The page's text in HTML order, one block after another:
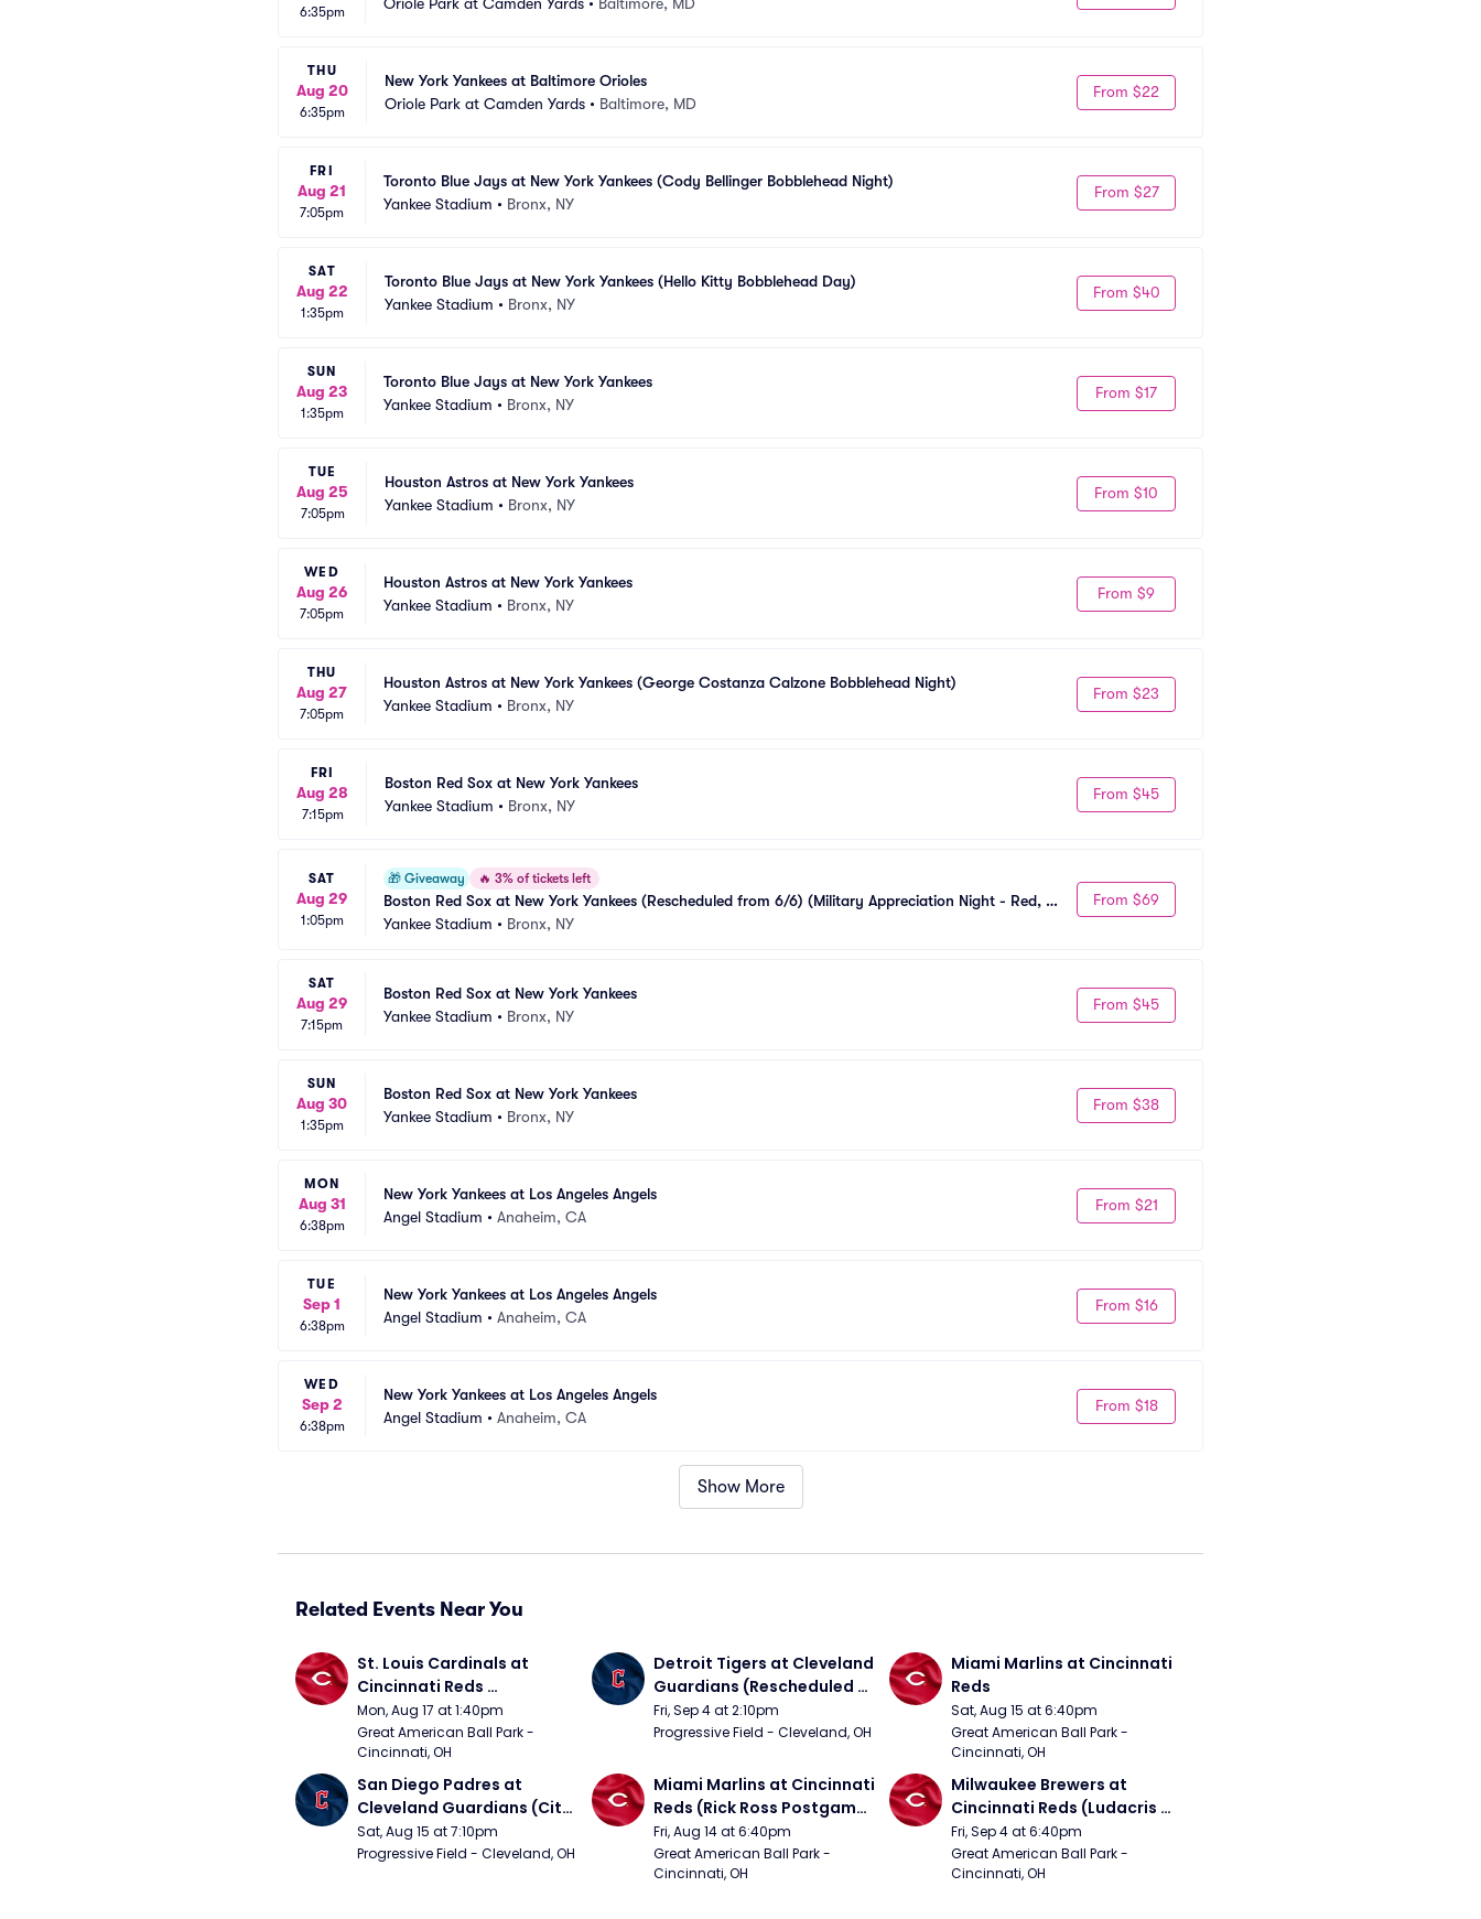
6:35pm
THU
Aug 20
6:35pm
New York Yankees at Baltimore Orioles
Oriole Park at Camden Yards • Baltimore, MD
From $22
FRI
Aug 21
7:05pm
Toronto Blue Jays at New York Yankees (Cody Bellinger Bobblehead Night)
Yankee Stadium • Bronx, NY
From $27
SAT
Aug 22
1:35pm
Toronto Blue Jays at New York Yankees (Hello Kitty Bobblehead Day)
Yankee Stadium • Bronx, NY
From $40
SUN
Aug 23
1:35pm
Toronto Blue Jays at New York Yankees
Yankee Stadium • Bronx, NY
From $17
TUE
Aug 25
7:05pm
Houston Astros at New York Yankees
Yankee Stadium • Bronx, NY
From $10
WED
Aug 26
7:05pm
Houston Astros at New York Yankees
Yankee Stadium • Bronx, NY
From $9
THU
Aug 27
7:05pm
Houston Astros at New York Yankees (George Costanza Calzone Bobblehead Night)
Yankee Stadium • Bronx, NY
From $23
FRI
Aug 28
7:15pm
Boston Red Sox at New York Yankees
Yankee Stadium • Bronx, NY
From $45
SAT
Aug 29
1:05pm
🎁 Giveaway 🔥 3% of tickets left
Boston Red Sox at New York Yankees (Rescheduled from 6/6) (Military Appreciation Night - Red,
White, and Blue Yankees Shirt Giveaway)
Yankee Stadium • Bronx, NY
From $69
SAT
Aug 29
7:15pm
Boston Red Sox at New York Yankees
Yankee Stadium • Bronx, NY
From $45
SUN
Aug 30
1:35pm
Boston Red Sox at New York Yankees
Yankee Stadium • Bronx, NY
From $38
MON
Aug 31
6:38pm
New York Yankees at Los Angeles Angels
Angel Stadium • Anaheim, CA
From $21
TUE
Sep 1
6:38pm
New York Yankees at Los Angeles Angels
Angel Stadium • Anaheim, CA
From $16
WED
Sep 2
6:38pm
New York Yankees at Los Angeles Angels
Angel Stadium • Anaheim, CA
From $18
Show More
Related Events Near You
St. Louis Cardinals at
Cincinnati Reds
(Rescheduled from 5/24)
Mon, Aug 17 at 1:40pm
Great American Ball Park -
Cincinnati, OH
Detroit Tigers at Cleveland
Guardians (Rescheduled
from 6/14)
Fri, Sep 4 at 2:10pm
Progressive Field - Cleveland, OH
Miami Marlins at Cincinnati
Reds
Sat, Aug 15 at 6:40pm
Great American Ball Park -
Cincinnati, OH
San Diego Padres at
Cleveland Guardians (City
Connect Sling Bag
Giveaway)
Sat, Aug 15 at 7:10pm
Progressive Field - Cleveland, OH
Miami Marlins at Cincinnati
Reds (Rick Ross Postgame
Concert)
Fri, Aug 14 at 6:40pm
Great American Ball Park -
Cincinnati, OH
Milwaukee Brewers at
Cincinnati Reds (Ludacris
Postgame Concert)
Fri, Sep 4 at 6:40pm
Great American Ball Park -
Cincinnati, OH